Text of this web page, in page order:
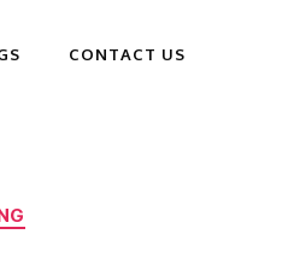
CONTACT US